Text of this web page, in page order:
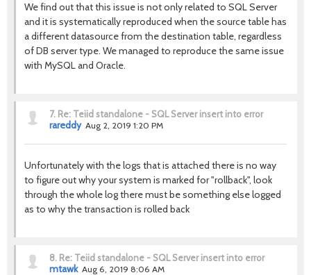
We find out that this issue is not only related to SQL Server
and it is systematically reproduced when the source table has
a different datasource from the destination table, regardless
of DB server type. We managed to reproduce the same issue
with MySQL and Oracle.
7. Re: Teiid standalone - SQL Server insert into error
rareddy Aug 2, 2019 1:20 PM
Unfortunately with the logs that is attached there is no way
to figure out why your system is marked for "rollback", look
through the whole log there must be something else logged
as to why the transaction is rolled back
8. Re: Teiid standalone - SQL Server insert into error
mtawk Aug 6, 2019 8:06 AM